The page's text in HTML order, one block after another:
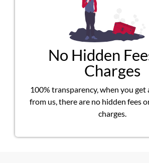
No Hidden
Charges
100% transparency, when you get
from us, there are no hidden fees
charges.